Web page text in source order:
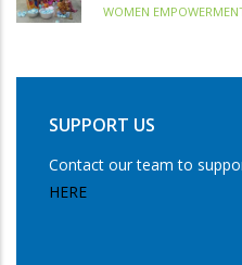
WOMEN
SUPPORT US
Contact our team to
HERE